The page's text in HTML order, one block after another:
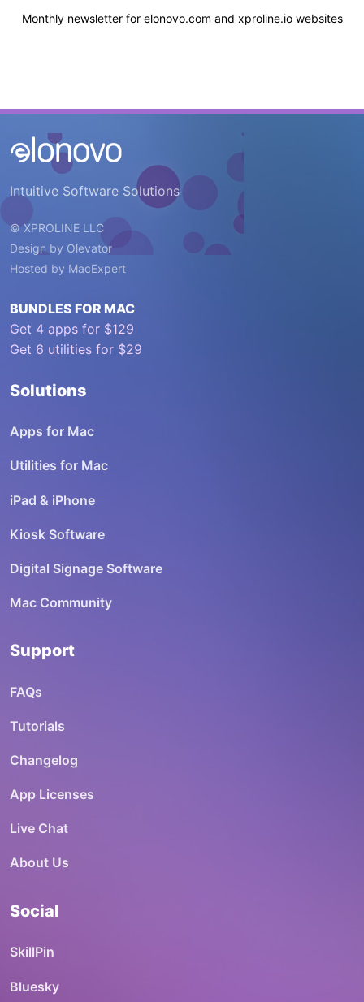
Monthly newsletter for elonovo.com and xproline.io websites
Intuitive Software Solutions
© XPROLINE LLC
Design by Olevator
Hosted by MacExpert
BUNDLES FOR MAC
Get 4 apps for $129
Get 6 utilities for $29
Solutions
Apps for Mac
Utilities for Mac
iPad & iPhone
Kiosk Software
Digital Signage Software
Mac Community
Support
FAQs
Tutorials
Changelog
App Licenses
Live Chat
About Us
Social
SkillPin
Bluesky